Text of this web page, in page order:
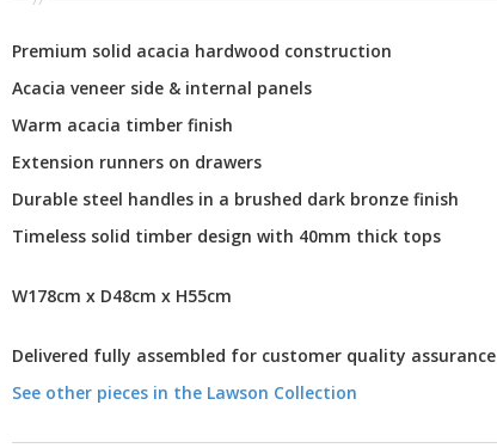
Premium solid acacia hardwood construction
Acacia veneer side & internal panels
Warm acacia timber finish
Extension runners on drawers
Durable steel handles in a brushed dark bronze finish
Timeless solid timber design with 40mm thick tops
W178cm x D48cm x H55cm
Delivered fully assembled for customer quality assurance
See other pieces in the Lawson Collection